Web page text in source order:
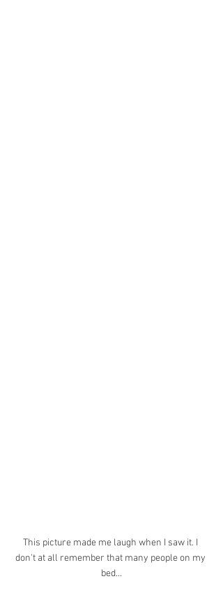
This picture made me laugh when I saw it. I
don't at all remember that many people on my
bed...